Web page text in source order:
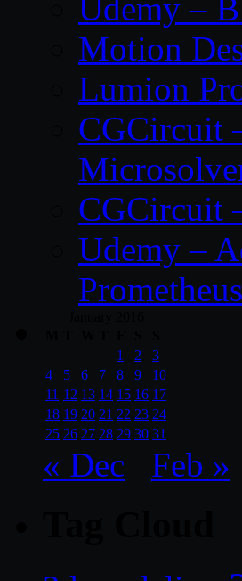
Udemy –
Motion
Lumion
CGCircuit
CGCircuit
Udemy –
1
2
3
4
5 6 7 8 9
10
11 12 13 14 15 16 17
18 19 20 21 22 23 24
25 26 27 28 29 30 31
« Dec Feb »